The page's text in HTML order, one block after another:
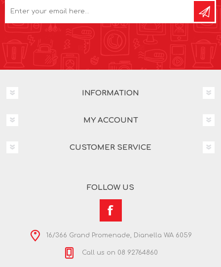
INFORMATION
MY ACCOUNT
CUSTOMER SERVICE
FOLLOW US
16/366 Grand Promenade, Dianella WA 6059
Call us on 08 92764860